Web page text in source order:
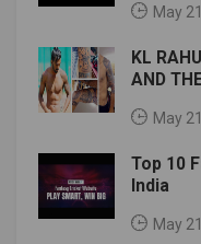
May
KL
AND
May
Top 10
India
May